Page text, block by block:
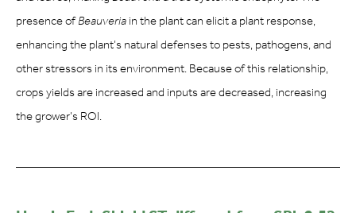
presence ofBeauveria in the plant can elicit a plant response,
enhancing the plant’s natural defenses to pests, pathogens, and
other stressors in its environment. Because of this relationship,
crops yields are increased and inputs are decreased, increasing
the grower’s ROI.